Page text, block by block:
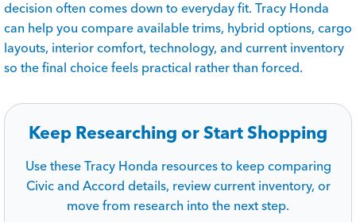
decision often comes down to everyday fit. Tracy Honda
can help you compare available trims, hybrid options, cargo
layouts, interior comfort, technology, and current inventory
so the final choice feels practical rather than forced.
Keep Researching or Start Shopping
Use these Tracy Honda resources to keep comparing
Civic and Accord details, review current inventory, or
move from research into the next step.